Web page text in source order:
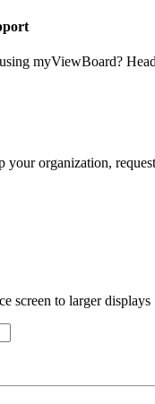
myViewBoard?
your organization,
screen to larger displays